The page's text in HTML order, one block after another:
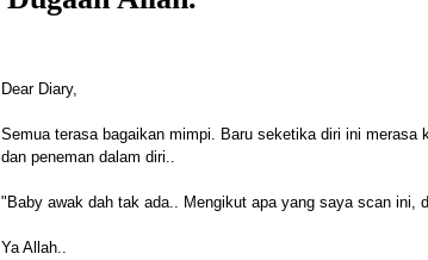
Dear Diary,
Semua terasa bagaikan mimpi. Baru seketika diri ini merasa
dan peneman dalam diri..
"Baby awak dah tak ada.. Mengikut apa yang saya scan ini,
Ya Allah..